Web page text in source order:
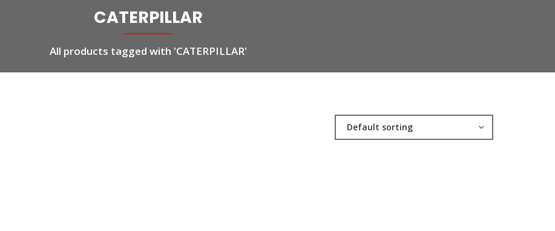
CATERPILLAR
All products tagged with 'CATERPILLAR'
Default sorting